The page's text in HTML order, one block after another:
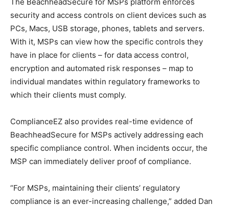
security and access controls on client devices such as
PCs, Macs, USB storage, phones, tablets and servers.
With it, MSPs can view how the specific controls they
have in place for clients – for data access control,
encryption and automated risk responses – map to
individual mandates within regulatory frameworks to
which their clients must comply.
ComplianceEZ also provides real-time evidence of
BeachheadSecure for MSPs actively addressing each
specific compliance control. When incidents occur, the
MSP can immediately deliver proof of compliance.
“For MSPs, maintaining their clients’ regulatory
compliance is an ever-increasing challenge,” added Dan